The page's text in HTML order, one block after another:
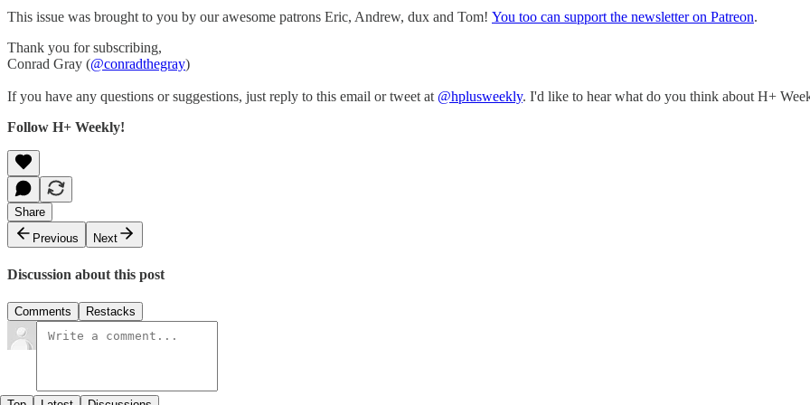
This issue was brought to you by our awesome patrons Eric, Andrew, dux and Tom! You too can support the newsletter on Patreon.
Thank you for subscribing,
Conrad Gray (@conradthegray)
If you have any questions or suggestions, just reply to this email or tweet at @hplusweekly. I'd like to hear what do you think about H+
Follow H+ Weekly!
Share
Previous
Next
Discussion about this post
Comments Restacks